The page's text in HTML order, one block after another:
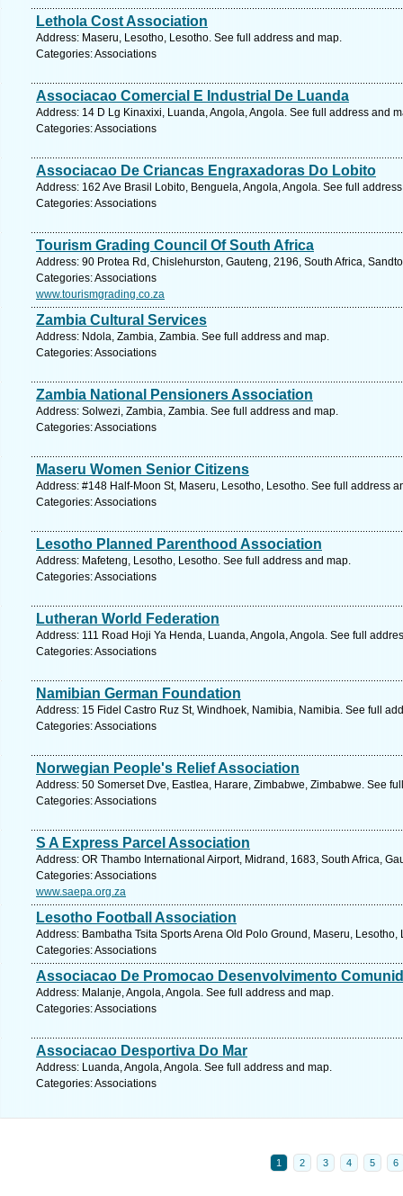
Lethola Cost Association
Address: Maseru, Lesotho, Lesotho. See full address and map.
Categories: Associations
Associacao Comercial E Industrial De Luanda
Address: 14 D Lg Kinaxixi, Luanda, Angola, Angola. See full address and
Categories: Associations
Associacao De Criancas Engraxadoras Do Lobito
Address: 162 Ave Brasil Lobito, Benguela, Angola, Angola. See full
Categories: Associations
Tourism Grading Council Of South Africa
Address: 90 Protea Rd, Chislehurston, Gauteng, 2196, South Africa,
Categories: Associations
www.tourismgrading.co.za
Zambia Cultural Services
Address: Ndola, Zambia, Zambia. See full address and map.
Categories: Associations
Zambia National Pensioners Association
Address: Solwezi, Zambia, Zambia. See full address and map.
Categories: Associations
Maseru Women Senior Citizens
Address: #148 Half-Moon St, Maseru, Lesotho, Lesotho. See full address
Categories: Associations
Lesotho Planned Parenthood Association
Address: Mafeteng, Lesotho, Lesotho. See full address and map.
Categories: Associations
Lutheran World Federation
Address: 111 Road Hoji Ya Henda, Luanda, Angola, Angola. See full
Categories: Associations
Namibian German Foundation
Address: 15 Fidel Castro Ruz St, Windhoek, Namibia, Namibia. See full
Categories: Associations
Norwegian People's Relief Association
Address: 50 Somerset Dve, Eastlea, Harare, Zimbabwe, Zimbabwe. See
Categories: Associations
S A Express Parcel Association
Address: OR Thambo International Airport, Midrand, 1683, South Africa,
Categories: Associations
www.saepa.org.za
Lesotho Football Association
Address: Bambatha Tsita Sports Arena Old Polo Ground, Maseru,
Categories: Associations
Associacao De Promocao Desenvolvimento
Address: Malanje, Angola, Angola. See full address and map.
Categories: Associations
Associacao Desportiva Do Mar
Address: Luanda, Angola, Angola. See full address and map.
Categories: Associations
1 2 3 4 5 6